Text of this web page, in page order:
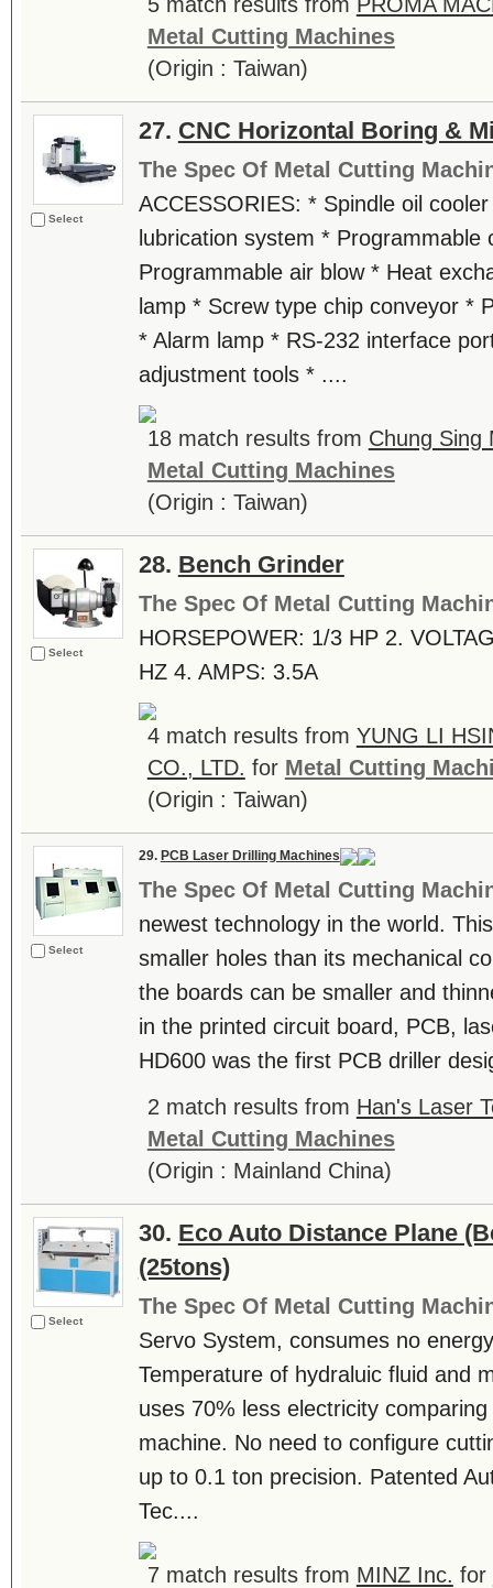
Metal Cutting Machines
(Origin : Taiwan)
Select
27. CNC Horizontal Boring &
The Spec Of Metal Cutting
ACCESSORIES: * Spindle oil
lubrication system * Programmable
Programmable air blow * Heat
lamp * Screw type chip conveyor *
* Alarm lamp * RS-232 interface
adjustment tools * ....
18 match results from Chung Sing
Metal Cutting Machines
(Origin : Taiwan)
Select
28. Bench Grinder
The Spec Of Metal Cutting
HORSEPOWER: 1/3 HP 2.
HZ 4. AMPS: 3.5A
4 match results from YUNG LI
CO., LTD. for Metal Cutting
(Origin : Taiwan)
Select
29. PCB Laser Drilling Machines
The Spec Of Metal Cutting
newest technology in the world.
smaller holes than its mechanical
the boards can be smaller and
in the printed circuit board, PCB,
HD600 was the first PCB driller
2 match results from Han's Laser
Metal Cutting Machines
(Origin : Mainland China)
Select
30. Eco Auto Distance Plane
(25tons)
The Spec Of Metal Cutting
Servo System, consumes no
Temperature of hydraluic fluid and
uses 70% less electricity
machine. No need to configure
up to 0.1 ton precision. Patented
Tec....
7 match results from MINZ Inc. for